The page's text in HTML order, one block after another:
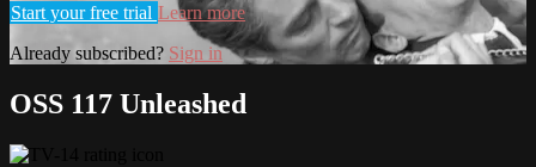
Start your free trial Learn more
Already subscribed? Sign in
OSS 117 Unleashed